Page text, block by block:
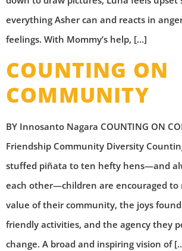
everything Asher can and reacts in
feelings. With Mommy’s help, […]
COUNTING ON
COMMUNITY
BY Innosanto Nagara COUNTING ON
Friendship Community Diversity
stuffed piñata to ten hefty hens—and
each other—children are encouraged to
value of their community, the joys
friendly activities, and the agency they
change. A broad and inspiring vision of